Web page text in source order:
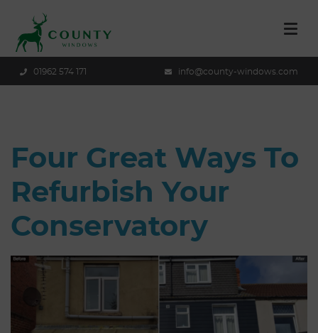
01962 574 171 info@county-windows.com
Four Great Ways To
Refurbish Your
Conservatory